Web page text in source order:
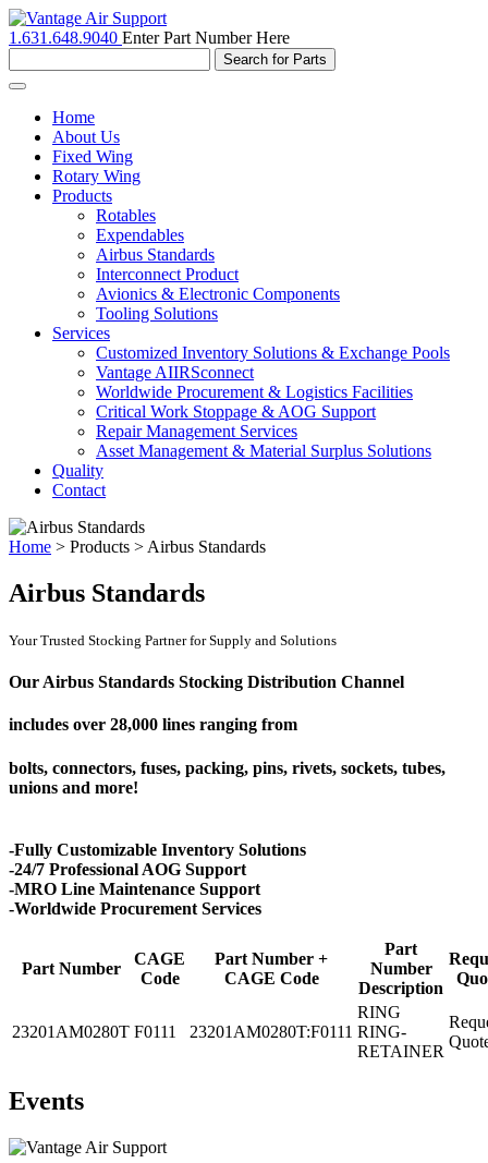
1.631.648.9040 Enter Part Number Here
Toggle
navigationHome
About Us
Fixed Wing
Rotary Wing
Products
Rotables
Expendables
Airbus Standards
Interconnect Product
Avionics & Electronic Components
Tooling Solutions
Services
Customized Inventory Solutions & Exchange Pools
Vantage AIIRSconnect
Worldwide Procurement & Logistics Facilities
Critical Work Stoppage & AOG Support
Repair Management Services
Asset Management & Material Surplus Solutions
Quality
Contact
Home > Products > Airbus Standards
Airbus Standards
Your Trusted Stocking Partner for Supply and Solutions
Our Airbus Standards Stocking Distribution Channel
includes over 28,000 lines ranging from
bolts, connectors, fuses, packing, pins, rivets, sockets, tubes,
unions and more!
-Fully Customizable Inventory Solutions
-24/7 Professional AOG Support
-MRO Line Maintenance Support
-Worldwide Procurement Services
Part Number
CAGE
Code
Part Number +
CAGE Code
Part
Number
Description
23201AM0280T F0111 23201AM0280T:F0111
RING
RING-
RETAINER
Events